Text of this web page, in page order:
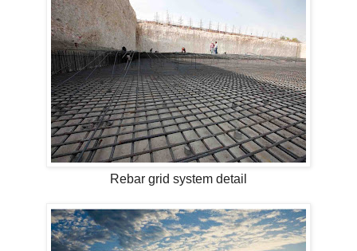
Rebar grid system detail